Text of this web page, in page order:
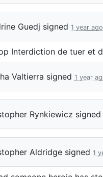
Guedj signed 1 year ago
Interdiction de tuer et
Valtierra signed 1 year
Rynkiewicz signed
Aldridge signed 1